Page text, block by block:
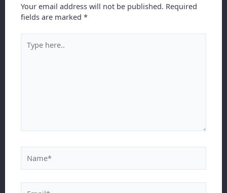
Your email address will not be published. Required
fields are marked*